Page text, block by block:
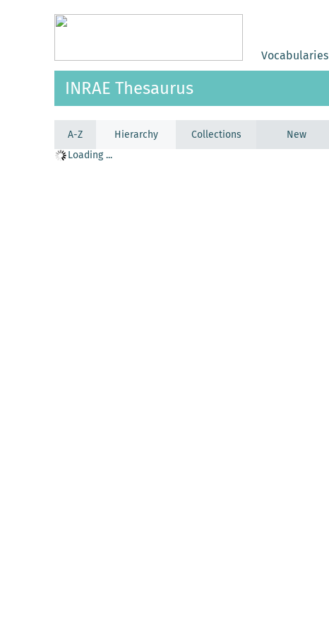
Vocabularies
INRAE Thesaurus
A-Z Hierarchy Collections
New
Loading ...